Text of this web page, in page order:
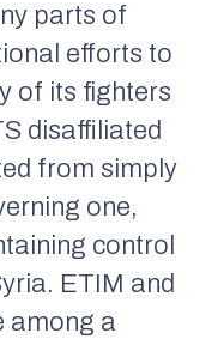
parts of
efforts to
of its fighters
disaffiliated
from simply
one,
control
ETIM and
among a